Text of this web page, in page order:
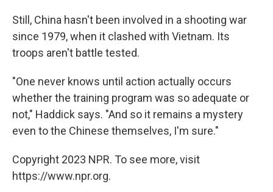
Still, China hasn't been involved in a shooting war
since 1979, when it clashed with Vietnam. Its
troops aren't battle tested.
"One never knows until action actually occurs
whether the training program was so adequate or
not," Haddick says. "And so it remains a mystery
even to the Chinese themselves, I'm sure."
Copyright 2023 NPR. To see more, visit
https://www.npr.org.